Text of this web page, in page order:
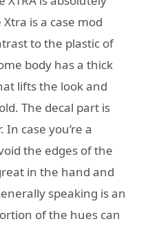
is a case mod
to the plastic of
body has a thick
lifts the look and
The decal part is
case you’re a
the edges of the
in the hand and
speaking is an
of the hues can